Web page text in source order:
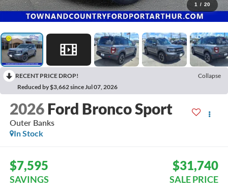
1 / 20
RECENT PRICE DROP!
Collapse
Reduced by $3,662 since Jul 07, 2026
2026 Ford Bronco Sport
Outer Banks
In Stock
$7,595
SAVINGS
$31,740
SALE PRICE